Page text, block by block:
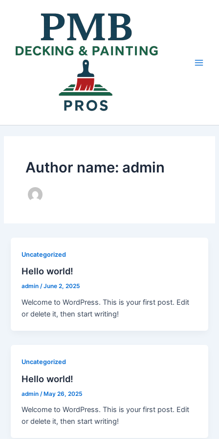
Author name: admin
Uncategorized
Hello world!
admin/June 2, 2025
Welcome to WordPress. This is your first post. Edit
or delete it, then start writing!
Uncategorized
Hello world!
admin /May 26, 2025
Welcome to WordPress. This is your first post. Edit
or delete it, then start writing!